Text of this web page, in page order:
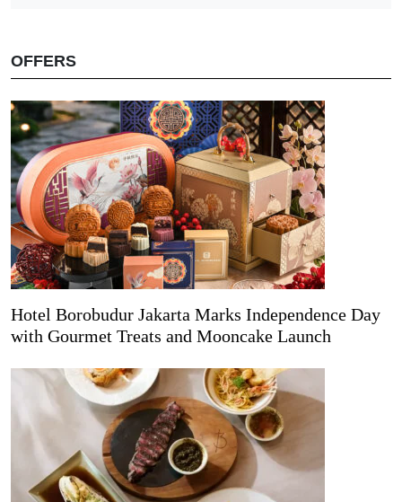
OFFERS
Hotel Borobudur Jakarta Marks Independence Day
with Gourmet Treats and Mooncake Launch